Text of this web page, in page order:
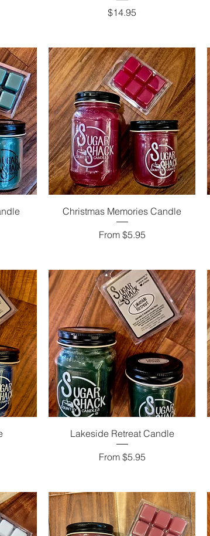
Price
$14.95
Christmas Memories Candle
From $5.95
Sale Price
Lakeside Retreat Candle
From $5.95
Sale Price